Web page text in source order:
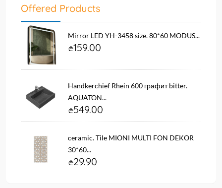
Offered Products
Mirror LED YH-3458 size. 80*60 MODUS...
159.00
Handkerchief Rhein 600 графит bitter.
AQUATON...
549.00
ceramic. Tile MIONI MULTI FON DEKOR
30*60...
29.90